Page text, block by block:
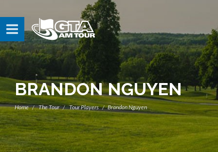
BRANDON NGUYEN
Home The Tour Tour Players Brandon Nguyen